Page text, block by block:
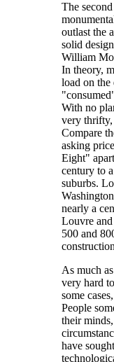
The
outlast the
solid
William
In theory,
load on the
With no
very thrifty,
Compare
asking
Eight"
century to
suburbs.
nearly a
Louvre
500 and
As much
very hard
some
People
their
have